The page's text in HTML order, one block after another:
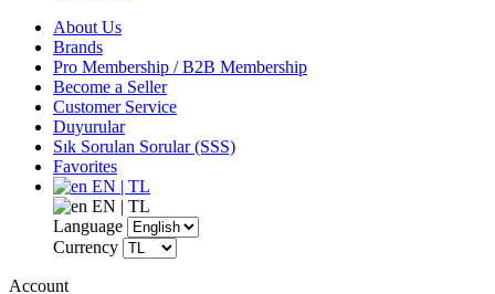
About Us
Brands
Pro Membership / B2B Membership
Become a Seller
Customer Service
Duyurular
Sık Sorulan Sorular (SSS)
Favorites
EN | TL
EN | TL
Language
Currency
Account